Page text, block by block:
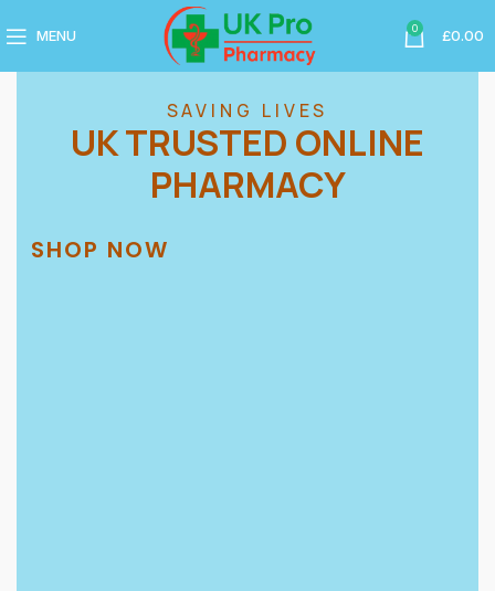
MENU 0 £0.00
SAVING LIVES
UK TRUSTED ONLINE
PHARMACY
SHOP NOW